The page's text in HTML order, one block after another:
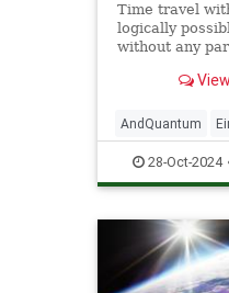
Time travel
logically
without any
of Queensland.
AndQuantum
Mathematics
Science SciFi
28-Oct-2024